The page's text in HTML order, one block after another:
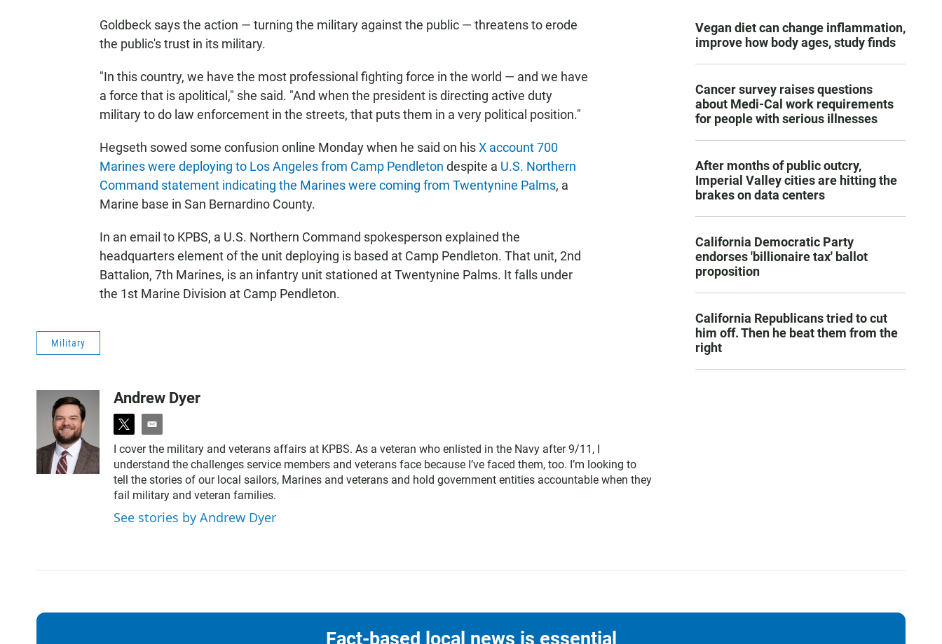
Goldbeck says the action — turning the military against the public — threatens to erode
the public's trust in its military.
"In this country, we have the most professional fighting force in the world — and we have
a force that is apolitical," she said. "And when the president is directing active duty
military to do law enforcement in the streets, that puts them in a very political position."
Hegseth sowed some confusion online Monday when he said on hisX account 700
Marines were deploying to Los Angeles from Camp Pendleton despite a U.S. Northern
Command statement indicating the Marines were coming from Twentynine Palms, a
Marine base in San Bernardino County.
In an email to KPBS, a U.S. Northern Command spokesperson explained the
headquarters element of the unit deploying is based at Camp Pendleton. That unit, 2nd
Battalion, 7th Marines, is an infantry unit stationed at Twentynine Palms. It falls under
the 1st Marine Division at Camp Pendleton.
Military
Andrew Dyer
t
w
i
t
t
e
r
e
m
a
i
l
I cover the military and veterans affairs at KPBS. As a veteran who enlisted in the Navy after 9/11, I
understand the challenges service members and veterans face because I’ve faced them, too. I’m looking to
tell the stories of our local sailors, Marines and veterans and hold government entities accountable when they
fail military and veteran families.
See stories by Andrew Dyer
Vegan diet can change inflammation,
improve how body ages, study finds
Cancer survey raises questions
about Medi-Cal work requirements
for people with serious illnesses
After months of public outcry,
Imperial Valley cities are hitting the
brakes on data centers
California Democratic Party
endorses 'billionaire tax' ballot
proposition
California Republicans tried to cut
him off. Then he beat them from the
right
Fact-based local news is essential